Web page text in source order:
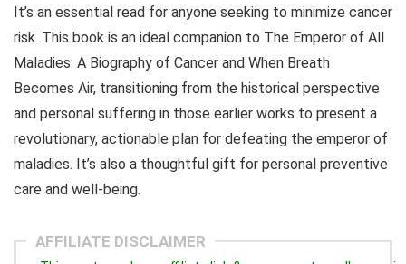
It’s an essential read for anyone seeking to minimize cancer
risk. This book is an ideal companion to The Emperor of All
Maladies: A Biography of Cancer and When Breath
Becomes Air, transitioning from the historical perspective
and personal suffering in those earlier works to present a
revolutionary, actionable plan for defeating the emperor of
maladies. It’s also a thoughtful gift for personal preventive
care and well-being.
AFFILIATE DISCLAIMER